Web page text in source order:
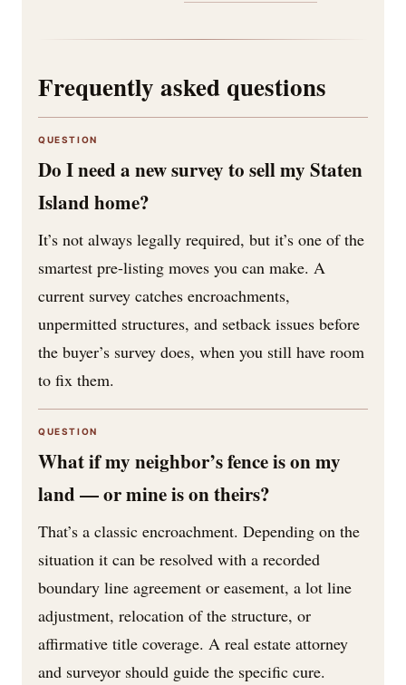
Frequently asked questions
QUESTION
Do I need a new survey to sell my Staten
Island home?
It’s not always legally required, but it’s one of the
smartest pre-listing moves you can make. A
current survey catches encroachments,
unpermitted structures, and setback issues before
the buyer’s survey does, when you still have room
to fix them.
QUESTION
What if my neighbor’s fence is on my
land — or mine is on theirs?
That’s a classic encroachment. Depending on the
situation it can be resolved with a recorded
boundary line agreement or easement, a lot line
adjustment, relocation of the structure, or
affirmative title coverage. A real estate attorney
and surveyor should guide the specific cure.